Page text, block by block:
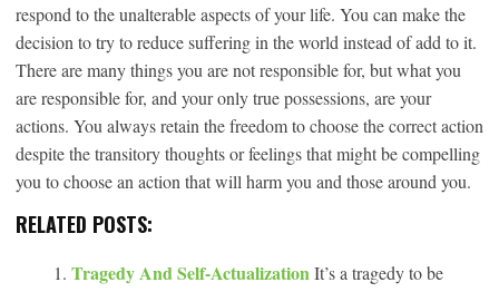
respond to the unalterable aspects of your life. You can make the
decision to try to reduce suffering in the world instead of add to it.
There are many things you are not responsible for, but what you
are responsible for, and your only true possessions, are your
actions. You always retain the freedom to choose the correct action
despite the transitory thoughts or feelings that might be compelling
you to choose an action that will harm you and those around you.
RELATED POSTS:
Tragedy And Self-ActualizationIt’s a tragedy to be